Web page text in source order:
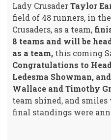
Lady CrusaderTaylor
field of 48 runners, in the
Crusaders, as a team,
8 teams and will be
as a team, this coming
Congratulations to
Ledesma Showman,
Wallace and Timothy
team shined, and
final standings were